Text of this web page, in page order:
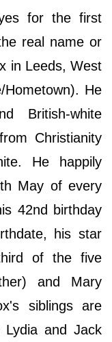
for the first
real name or
in Leeds, West
Hometown). He
British-white
Christianity
He happily
May of every
42nd birthday
his star
of the five
and Mary
siblings are
and Jack